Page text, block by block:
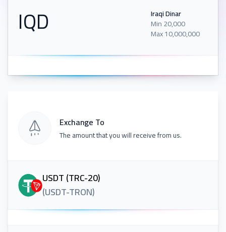
IQD Iraqi Dinar
Min20,000
Max10,000,000
Exchange To
The amount that you will receive from us.
USDT (TRC-20)
(USDT-TRON)